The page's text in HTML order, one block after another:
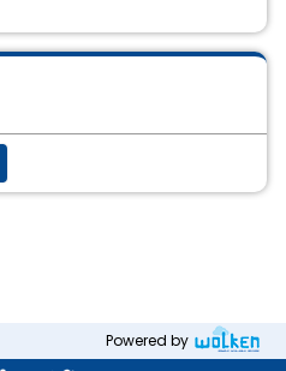
Powered by